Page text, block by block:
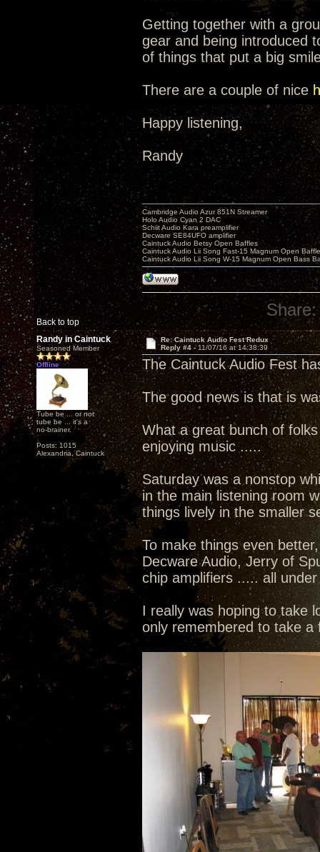
Getting together with a
gear and being introduced
of things that put a big
There are a couple of nice
Happy listening,
Randy
Back to top
Cambridge Audio Azur 851N Streamer
Holo Audio Cyan 2 DAC
Schiit Audio Kara preamplifier
Decware SE84UFO amplifier
Caintuck Audio Betsy Open Baffles
Caintuck Audio Lii Song Fast-15 Magnum Open
Caintuck Audio Lii Song W-15 Magnum Open Bass
Share:
Randy in Caintuck
Seasoned Member
Offline
Tube be ... or not
tube be ... it's a
no-brainer.
Posts: 1015
Alexandria, Caintuck
Re: Caintuck Audio Fest Redux
Reply #4 -11/07/16 at 14:38:39
The Caintuck Audio Fest
The good news is that is
What a great bunch of
enjoying music .....
Saturday was a nonstop
in the main listening room
things lively in the smaller
To make things even
Decware Audio, Jerry of
chip amplifiers ..... all
I really was hoping to take
only remembered to take a